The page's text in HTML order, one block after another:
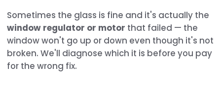
Sometimes the glass is fine and it's actually the
window regulator or motor that failed — the
window won't go up or down even though it's not
broken. We'll diagnose which it is before you pay
for the wrong fix.